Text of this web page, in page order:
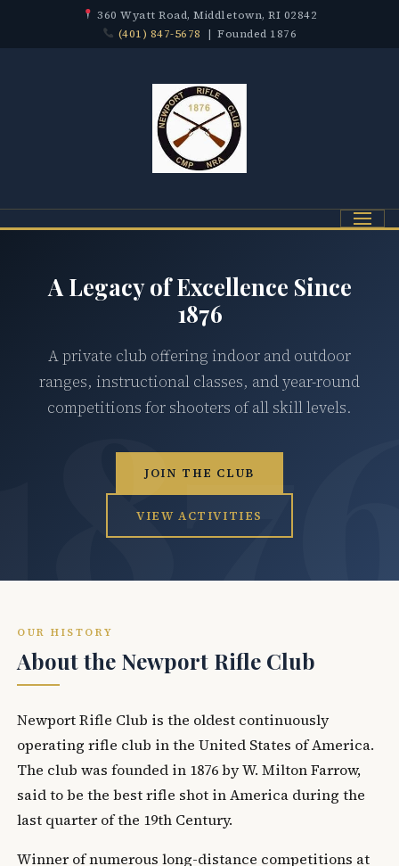
360 Wyatt Road, Middletown, RI 02842
(401) 847-5678 | Founded 1876
Menu
A Legacy of Excellence Since
1876
A private club offering indoor and outdoor
ranges, instructional classes, and year-round
competitions for shooters of all skill levels.
JOIN THE CLUB
VIEW ACTIVITIES
OUR HISTORY
About the Newport Rifle Club
Newport Rifle Club is the oldest continuously
operating rifle club in the United States of America.
The club was founded in 1876 by W. Milton Farrow,
said to be the best rifle shot in America during the
last quarter of the 19th Century.
Winner of numerous long-distance competitions at